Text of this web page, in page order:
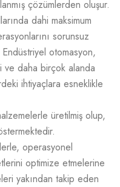
çözümlerden oluşur.
dahi maksimum
sorunsuz
otomasyon,
ve daha birçok alanda
ihtiyaçlara esneklikle
üretilmiş olup,
operasyonel
optimize etmelerine
yakından takip eden